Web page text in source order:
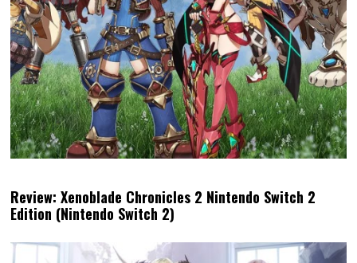
Review: Xenoblade Chronicles 2 Nintendo Switch 2
Edition (Nintendo Switch 2)